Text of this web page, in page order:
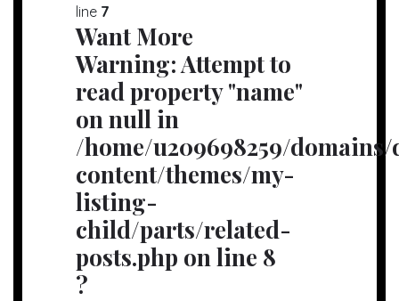
line 7
Want More
Warning: Attempt to
read property "name"
on null in
/home/u209698259/
content/themes/my-
listing-
child/parts/related-
posts.php on line 8
?